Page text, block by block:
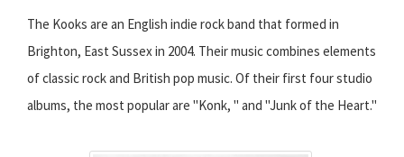
The Kooks are an English indie rock band that formed in
Brighton, East Sussex in 2004. Their music combines elements
of classic rock and British pop music. Of their first four studio
albums, the most popular are "Konk, " and "Junk of the Heart."